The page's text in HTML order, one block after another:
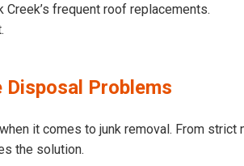
frequent roof replacements.
Disposal Problems
it comes to junk removal. From
the solution.